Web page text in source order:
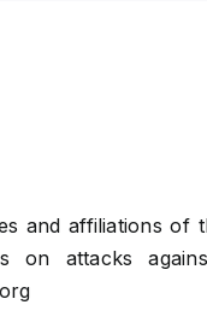
and affiliations
on attacks